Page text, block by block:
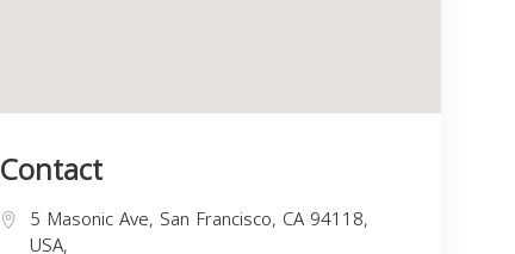
Contact
5 Masonic Ave, San Francisco, CA 94118,
USA,